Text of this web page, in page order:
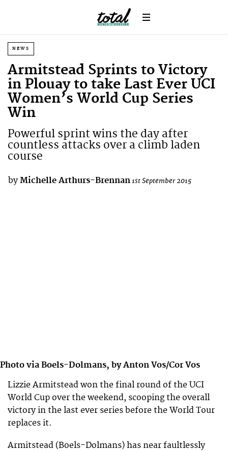
NEWS
Armitstead Sprints to Victory
in Plouay to take Last Ever UCI
Women’s World Cup Series
Win
Powerful sprint wins the day after
countless attacks over a climb laden
course
by Michelle Arthurs-Brennan1st September 2015
Photo via Boels-Dolmans, by Anton Vos/Cor Vos
Lizzie Armitstead won the final round of the UCI
World Cup over the weekend, scooping the overall
victory in the last ever series before the World Tour
replaces it.
Armitstead (Boels-Dolmans) has near faultlessly